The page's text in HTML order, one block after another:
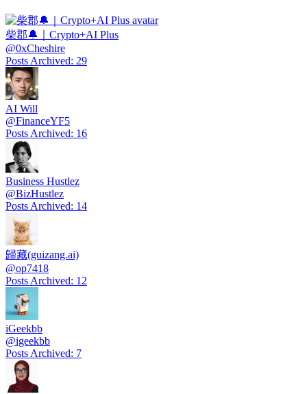
柴郡🔔｜Crypto+AI Plus
@0xCheshire
Posts Archived: 29
AI Will
@FinanceYF5
Posts Archived: 16
Business Hustlez
@BizHustlez
Posts Archived: 14
歸藏(guizang.ai)
@op7418
Posts Archived: 12
iGeekbb
@igeekbb
Posts Archived: 7